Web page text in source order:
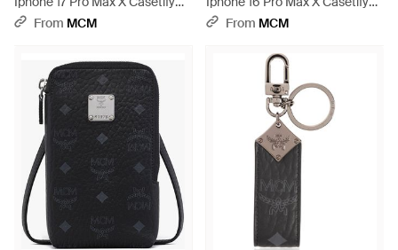
Monogram Impact Iphone
From MCM
Brass Plate Bioveg Iphone
From MCM